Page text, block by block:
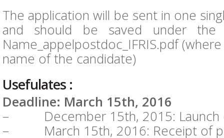
The application will be sent in one
and should be saved under the
Name_appelpostdoc_IFRIS.pdf
name of the candidate)
Usefulates :
Deadline: March 15th, 2016
– December 15th, 2015: Launch
– March 15th, 2016: Receipt of